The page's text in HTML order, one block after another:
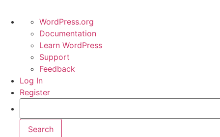
WordPress.org
Documentation
Learn WordPress
Support
Feedback
Log In
Register